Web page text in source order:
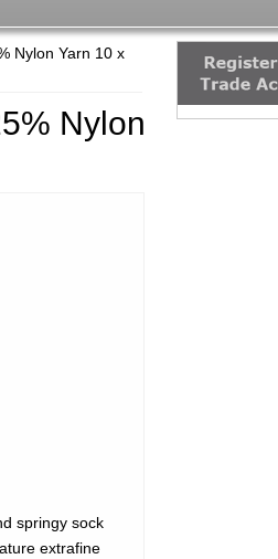
Nylon Yarn 10 x
Nylon
springy sock
extrafine